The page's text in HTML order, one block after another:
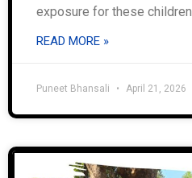
exposure for these children
READ MORE »
Puneet Bhansali April 21, 2026